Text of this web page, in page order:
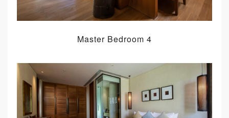
Master Bedroom 4